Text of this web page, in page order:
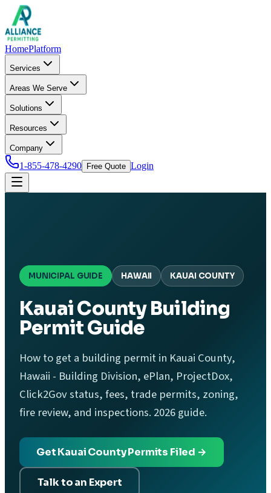
HomePlatform
Services
Areas We Serve
Solutions
Resources
Company
1-855-478-4290 Free Quote Login
MUNICIPAL GUIDE HAWAII KAUAI COUNTY
Kauai County Building
Permit Guide
How to get a building permit in Kauai County,
Hawaii - Building Division, ePlan, ProjectDox,
Click2Gov status, fees, trade permits, zoning,
fire review, and inspections. 2026 guide.
Get Kauai County Permits Filed →
Talk to an Expert